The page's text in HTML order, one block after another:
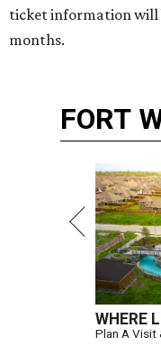
ticket information will
months.
FORT
WHERE
Plan A Visit